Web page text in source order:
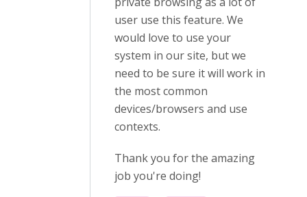
user use this feature. We
would love to use your
system in our site, but we
need to be sure it will work in
the most common
devices/browsers and use
contexts.
Thank you for the amazing
job you're doing!